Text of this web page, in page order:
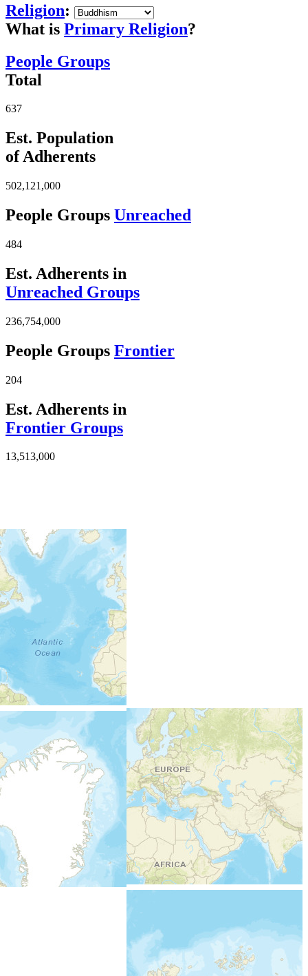
Religion:
What is Primary Religion?
People Groups
Total
637
Est. Population
of Adherents
502,121,000
People Groups Unreached
484
Est. Adherents in
Unreached Groups
236,754,000
People Groups Frontier
204
Est. Adherents in
Frontier Groups
13,513,000